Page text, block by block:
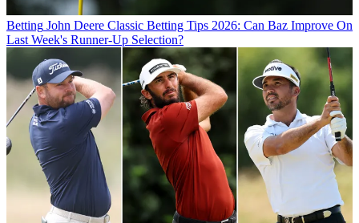
Betting John Deere Classic Betting Tips 2026: Can Baz Improve On
Last Week's Runner-Up Selection?